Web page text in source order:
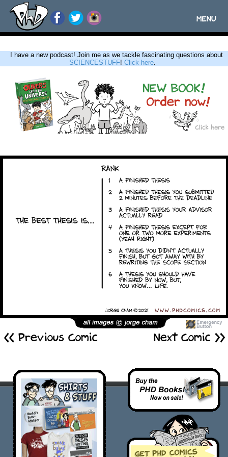
Toggle
MENU
I have a new podcast! Join me as we tackle fascinating questions about
SCIENCESTUFF! Click here.
<< Previous Comic Next Comic